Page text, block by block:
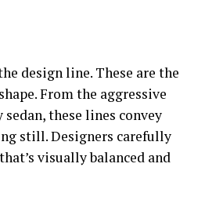
design line. These are the
From the aggressive
these lines convey
still. Designers carefully
visually balanced and